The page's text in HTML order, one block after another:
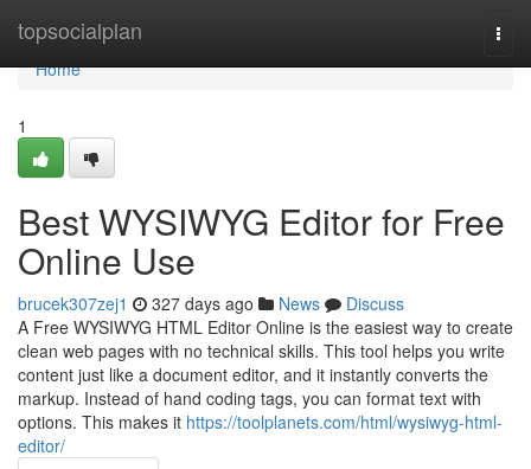
topsocialplan
Home
Home
1
Best WYSIWYG Editor for Free
Online Use
brucek307zej1 327 days ago News
Discuss
A Free WYSIWYG HTML Editor Online is the easiest way to create
clean web pages with no technical skills. This tool helps you write
content just like a document editor, and it instantly converts the
markup. Instead of hand coding tags, you can format text with
options. This makes it https://toolplanets.com/html/wysiwyg-html-
editor/